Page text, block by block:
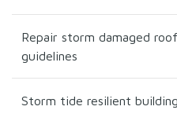
Repair storm damaged
guidelines
Storm tide resilient